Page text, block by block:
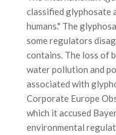
classified glyphosate
humans." The
some regulators
contains. The loss of
water pollution and
associated with
Corporate Europe
which it accused
environmental